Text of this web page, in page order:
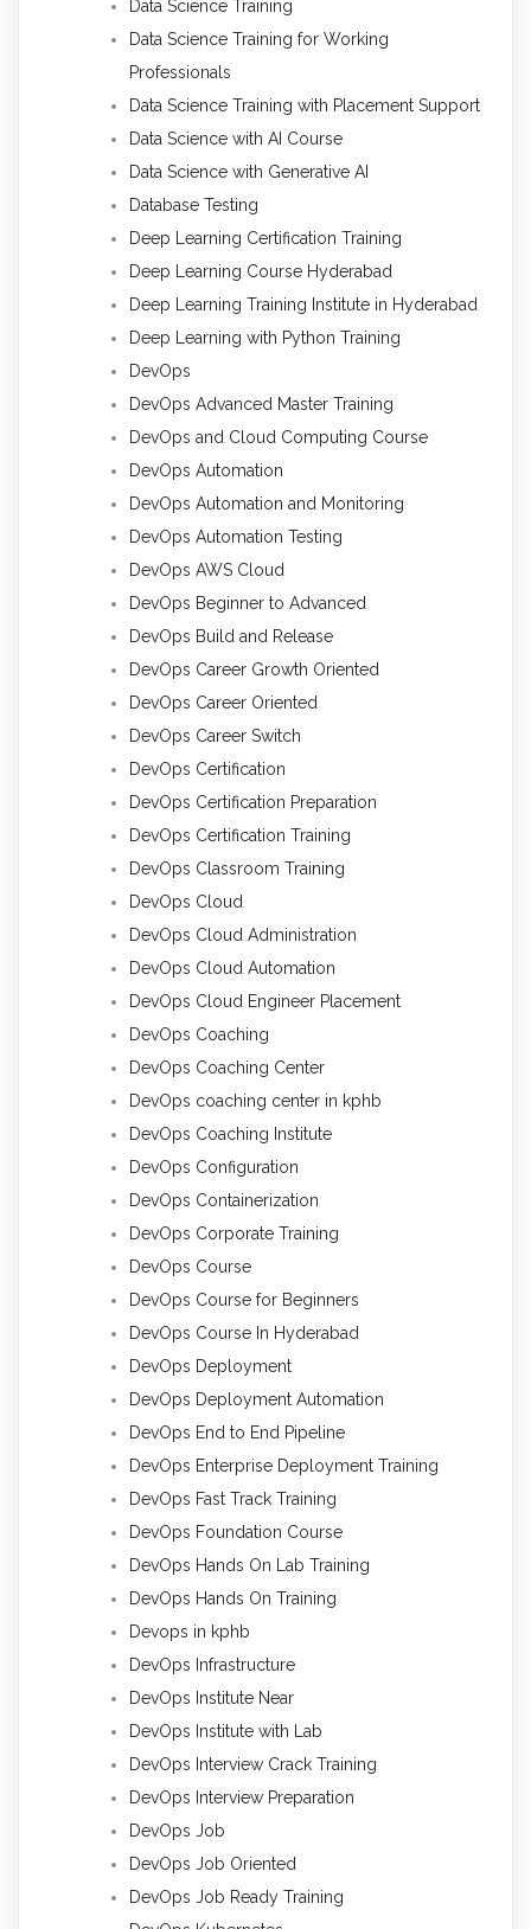
Data Science Training
Data Science Training for Working
Professionals
Data Science Training with Placement Support
Data Science with AI Course
Data Science with Generative AI
Database Testing
Deep Learning Certification Training
Deep Learning Course Hyderabad
Deep Learning Training Institute in Hyderabad
Deep Learning with Python Training
DevOps
DevOps Advanced Master Training
DevOps and Cloud Computing Course
DevOps Automation
DevOps Automation and Monitoring
DevOps Automation Testing
DevOps AWS Cloud
DevOps Beginner to Advanced
DevOps Build and Release
DevOps Career Growth Oriented
DevOps Career Oriented
DevOps Career Switch
DevOps Certification
DevOps Certification Preparation
DevOps Certification Training
DevOps Classroom Training
DevOps Cloud
DevOps Cloud Administration
DevOps Cloud Automation
DevOps Cloud Engineer Placement
DevOps Coaching
DevOps Coaching Center
DevOps coaching center in kphb
DevOps Coaching Institute
DevOps Configuration
DevOps Containerization
DevOps Corporate Training
DevOps Course
DevOps Course for Beginners
DevOps Course In Hyderabad
DevOps Deployment
DevOps Deployment Automation
DevOps End to End Pipeline
DevOps Enterprise Deployment Training
DevOps Fast Track Training
DevOps Foundation Course
DevOps Hands On Lab Training
DevOps Hands On Training
Devops in kphb
DevOps Infrastructure
DevOps Institute Near
DevOps Institute with Lab
DevOps Interview Crack Training
DevOps Interview Preparation
DevOps Job
DevOps Job Oriented
DevOps Job Ready Training